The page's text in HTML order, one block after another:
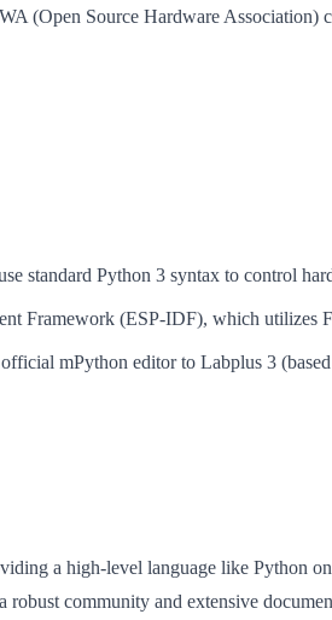
(Open Source Hardware Association)
standard Python 3 syntax to control
Framework (ESP-IDF), which utilizes
mPython editor to Labplus 3
a high-level language like Python
community and extensive